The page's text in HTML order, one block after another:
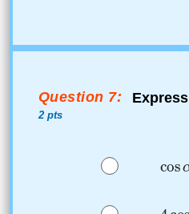
Question 7:
2 pts
Express